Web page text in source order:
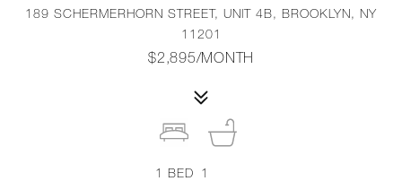
189 SCHERMERHORN STREET, UNIT 4B, BROOKLYN, NY
11201
$2,895/MONTH
1 BED
1